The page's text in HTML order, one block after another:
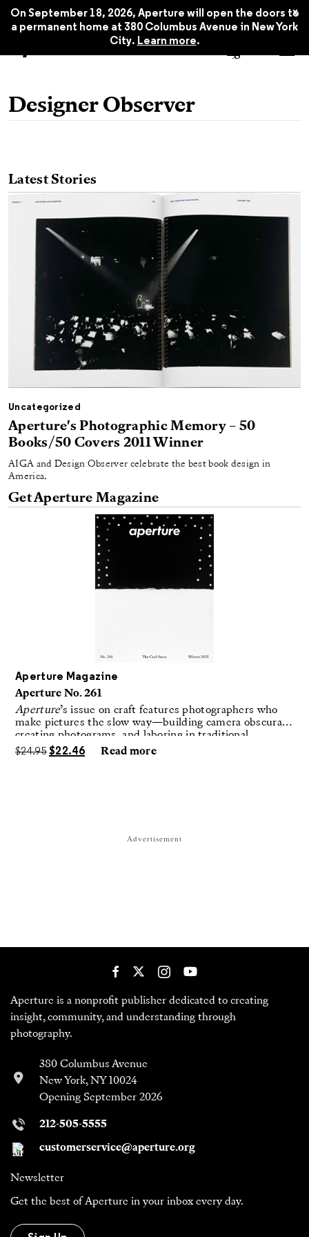
On September 18, 2026, Aperture will open the doors to
a permanent home at 380 Columbus Avenue in New York
City. Learn more.
x
Designer Observer
Latest Stories
Uncategorized
Aperture's Photographic Memory – 50
Books/50 Covers 2011 Winner
AIGA and Design Observer celebrate the best book design in
America.
Get Aperture Magazine
Aperture Magazine
Aperture No. 261
Aperture’s issue on craft features photographers who
make pictures the slow way—building camera obscuras,
creating photograms, and laboring in traditional
darkrooms to make handmade, unrepeatable forms.
$24.95 $22.46 Read more
Advertisement
Aperture is a nonprofit publisher dedicated to creating
insight, community, and understanding through
photography.
380 Columbus Avenue
New York, NY 10024
Opening September 2026
212-505-5555
customerservice@aperture.org
Newsletter
Get the best of Aperture in your inbox every day.